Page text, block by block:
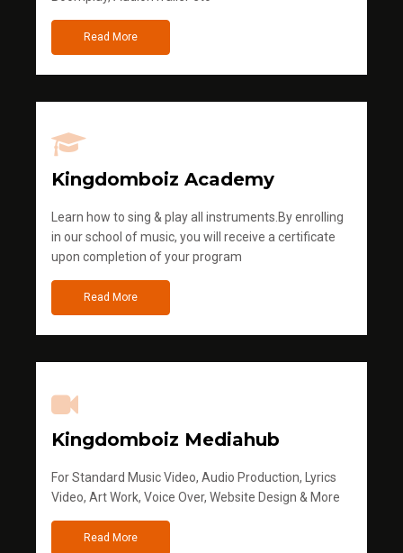
Read More
Kingdomboiz Academy
Learn how to sing & play all instruments.By enrolling
in our school of music, you will receive a certificate
upon completion of your program
Read More
Kingdomboiz Mediahub
For Standard Music Video, Audio Production, Lyrics
Video, Art Work, Voice Over, Website Design & More
Read More